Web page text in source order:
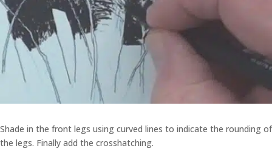
Shade in the front legs using curved lines to indicate the rounding of
the legs. Finally add the crosshatching.